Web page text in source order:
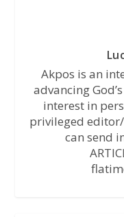
Akpos is an
advancing
interest in
privileged
can send